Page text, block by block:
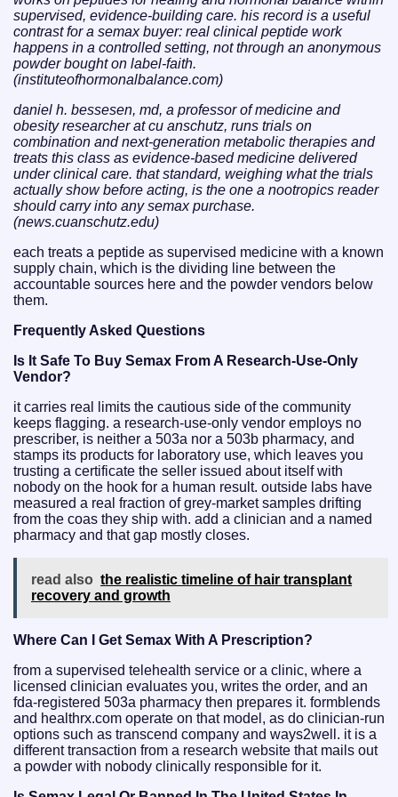
supervised, evidence-building care. his record is a useful
contrast for a semax buyer: real clinical peptide work
happens in a controlled setting, not through an anonymous
powder bought on label-faith.
(instituteofhormonalbalance.com)
daniel h. bessesen, md, a professor of medicine and
obesity researcher at cu anschutz, runs trials on
combination and next-generation metabolic therapies and
treats this class as evidence-based medicine delivered
under clinical care. that standard, weighing what the trials
actually show before acting, is the one a nootropics reader
should carry into any semax purchase.
(news.cuanschutz.edu)
each treats a peptide as supervised medicine with a known
supply chain, which is the dividing line between the
accountable sources here and the powder vendors below
them.
Frequently Asked Questions
Is It Safe To Buy Semax From A Research-Use-Only
Vendor?
it carries real limits the cautious side of the community
keeps flagging. a research-use-only vendor employs no
prescriber, is neither a 503a nor a 503b pharmacy, and
stamps its products for laboratory use, which leaves you
trusting a certificate the seller issued about itself with
nobody on the hook for a human result. outside labs have
measured a real fraction of grey-market samples drifting
from the coas they ship with. add a clinician and a named
pharmacy and that gap mostly closes.
read also the realistic timeline of hair transplant
recovery and growth
Where Can I Get Semax With A Prescription?
from a supervised telehealth service or a clinic, where a
licensed clinician evaluates you, writes the order, and an
fda-registered 503a pharmacy then prepares it. formblends
and healthrx.com operate on that model, as do clinician-run
options such as transcend company and ways2well. it is a
different transaction from a research website that mails out
a powder with nobody clinically responsible for it.